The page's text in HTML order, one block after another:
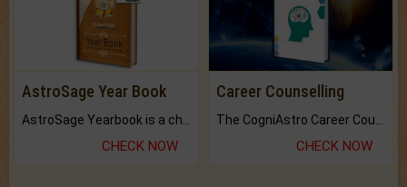
AstroSage Year Book
AstroSage Yearbook is a channel to fulfill your dreams and destiny.
CHECK NOW
Career Counselling
The CogniAstro Career Counselling Report is the most comprehensive report available on this topic.
CHECK NOW